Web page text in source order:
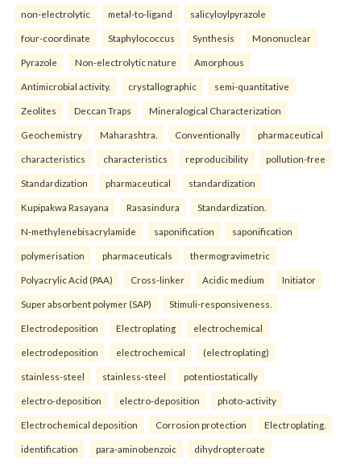
non-electrolytic metal-to-ligand salicyloylpyrazole
four-coordinate Staphylococcus Synthesis Mononuclear
Pyrazole Non-electrolytic nature Amorphous
Antimicrobial activity. crystallographic semi-quantitative
Zeolites Deccan Traps Mineralogical Characterization
Geochemistry Maharashtra. Conventionally pharmaceutical
characteristics characteristics reproducibility pollution-free
Standardization pharmaceutical standardization
Kupipakwa Rasayana Rasasindura Standardization.
N-methylenebisacrylamide saponification saponification
polymerisation pharmaceuticals thermogravimetric
Polyacrylic Acid (PAA) Cross-linker Acidic medium Initiator
Super absorbent polymer (SAP) Stimuli-responsiveness.
Electrodeposition Electroplating electrochemical
electrodeposition electrochemical (electroplating)
stainless-steel stainless-steel potentiostatically
electro-deposition electro-deposition photo-activity
Electrochemical deposition Corrosion protection Electroplating.
identification para-aminobenzoic dihydropteroate